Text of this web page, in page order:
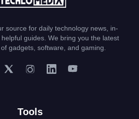
source for daily technology news, in-
guides. We bring you the latest
gadgets, software, and gaming.
Tools